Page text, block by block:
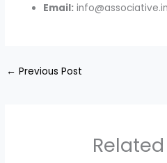
Email: info@associative.in
← Previous Post